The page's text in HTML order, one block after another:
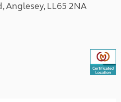
Anglesey, LL65 2NA